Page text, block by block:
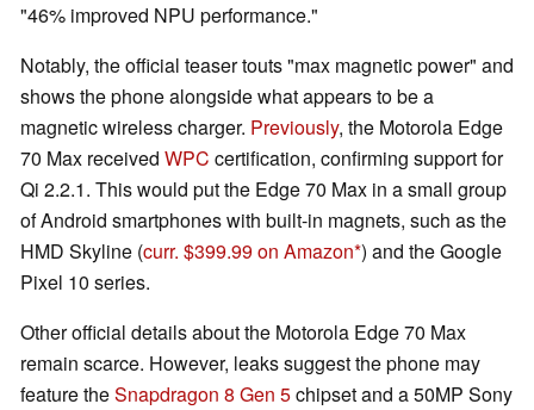
"46% improved NPU performance."
Notably, the official teaser touts "max magnetic power" and
shows the phone alongside what appears to be a
magnetic wireless charger. Previously, the Motorola Edge
70 Max received WPC certification, confirming support for
Qi 2.2.1. This would put the Edge 70 Max in a small group
of Android smartphones with built-in magnets, such as the
HMD Skyline (curr. $399.99 on Amazon ) and the Google
Pixel 10 series.
Other official details about the Motorola Edge 70 Max
remain scarce. However, leaks suggest the phone may
feature theSnapdragon 8 Gen 5chipset and a 50MP Sony